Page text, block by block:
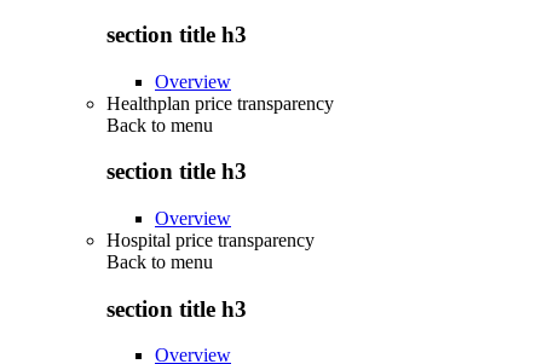
section title h3
Overview
Healthplan price transparency
Back to menu
section title h3
Overview
Hospital price transparency
Back to menu
section title h3
Overview